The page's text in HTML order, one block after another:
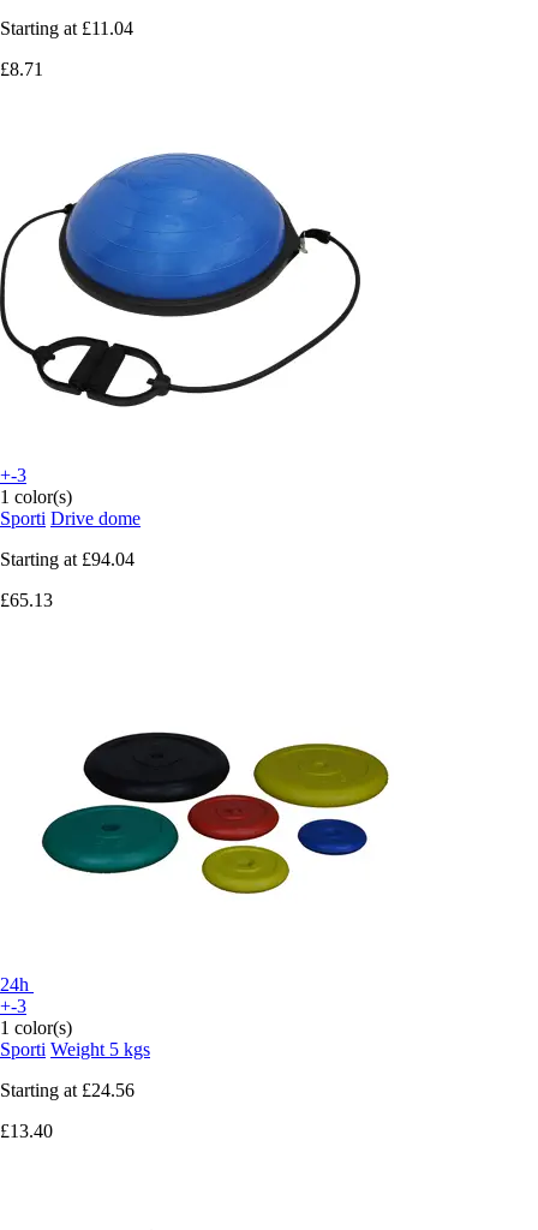
Starting at £11.04
£8.71
+-3
1 color(s)
Sporti Drive dome
Starting at £94.04
£65.13
24h
+-3
1 color(s)
Sporti Weight 5 kgs
Starting at £24.56
£13.40